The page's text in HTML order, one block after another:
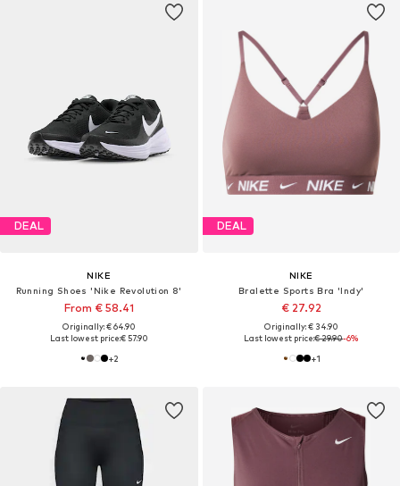
DEAL
NIKE
Running Shoes 'Nike Revolution 8'
From € 58.41
Originally: € 64.90
Last lowest price:€ 57.90
+2
DEAL
NIKE
Bralette Sports Bra 'Indy'
€ 27.92
Originally: € 34.90
Last lowest price:€ 29.90-6%
+1